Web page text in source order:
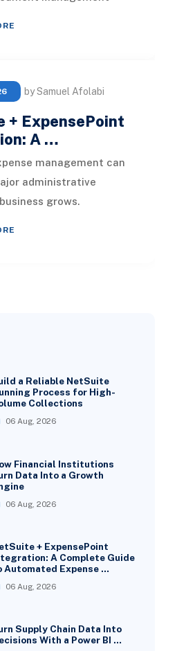
a Reliable NetSuite
Process for High-
Collections
06 Aug, 2026
Financial Institutions
Data Into a Growth
06 Aug, 2026
+ ExpensePoint
A Complete Guide
Automated Expense …
06 Aug, 2026
Supply Chain Data Into
With a Power BI …
by Samuel Afolabi
+ ExpensePoint
A …
management can
administrative
grows.